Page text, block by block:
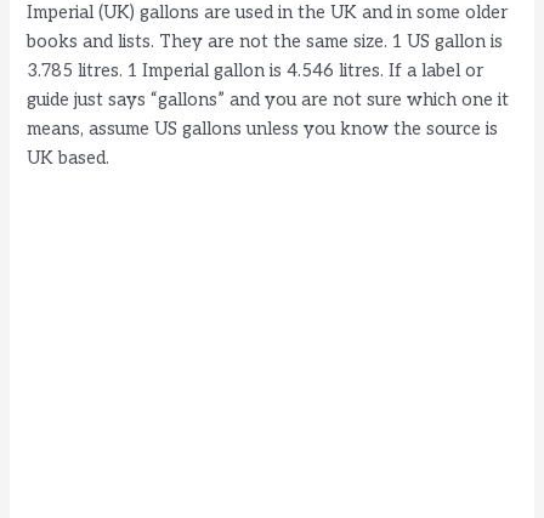
Imperial (UK) gallons are used in the UK and in some older
books and lists. They are not the same size. 1 US gallon is
3.785 litres. 1 Imperial gallon is 4.546 litres. If a label or
guide just says “gallons” and you are not sure which one it
means, assume US gallons unless you know the source is
UK based.